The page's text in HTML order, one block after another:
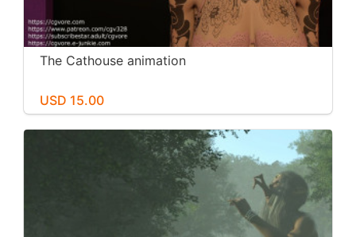
The Cathouse animation
USD 15.00